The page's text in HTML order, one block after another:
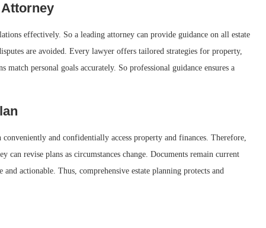
effectively. So a leading attorney can provide guidance on all estate
are avoided. Every lawyer offers tailored strategies for property,
personal goals accurately. So professional guidance ensures a
and confidentially access property and finances. Therefore,
revise plans as circumstances change. Documents remain current
and actionable. Thus, comprehensive estate planning protects and